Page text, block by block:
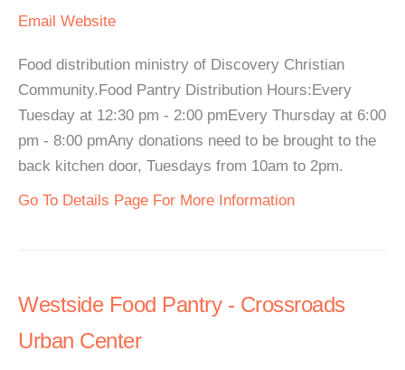
Email Website
Food distribution ministry of Discovery Christian
Community.Food Pantry Distribution Hours:Every
Tuesday at 12:30 pm - 2:00 pmEvery Thursday at 6:00
pm - 8:00 pmAny donations need to be brought to the
back kitchen door, Tuesdays from 10am to 2pm.
Go To Details Page For More Information
Westside Food Pantry - Crossroads
Urban Center